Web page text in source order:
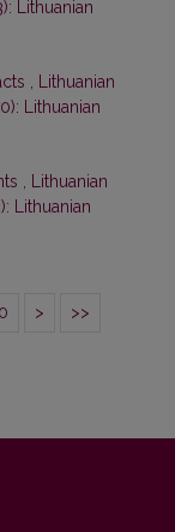
Lithuanian
Lithuanian
Lithuanian
Lithuanian
Lithuanian
> >>